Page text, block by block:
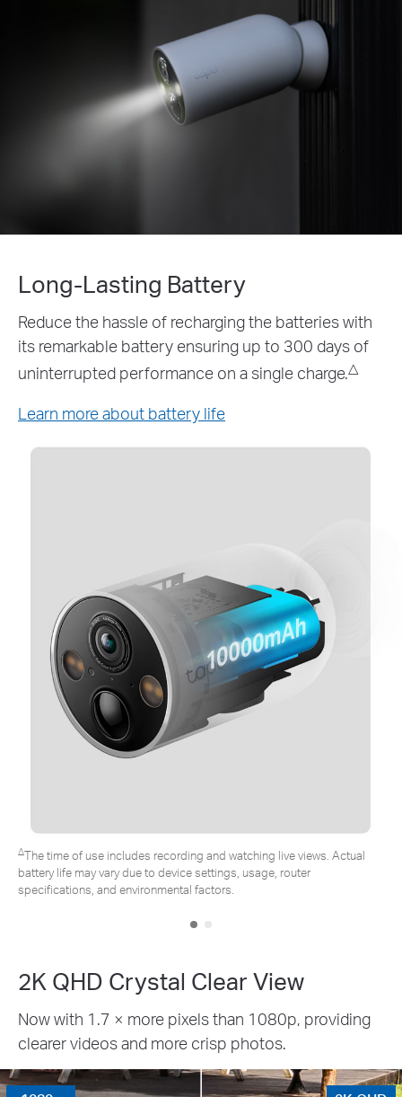
Long-Lasting Battery
Reduce the hassle of recharging the batteries with
its remarkable battery ensuring up to 300 days of
uninterrupted performance on a single charge.△
Learn more about battery life
∆The time of use includes recording and watching live views. Actual
battery life may vary due to device settings, usage, router
specifications, and environmental factors.
2K QHD Crystal Clear View
Now with 1.7 × more pixels than 1080p, providing
clearer videos and more crisp photos.